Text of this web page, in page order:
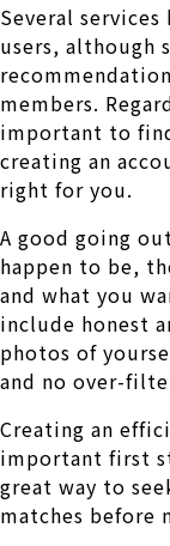
Several
users, although
members.
important to
creating an
right for you.
A good going
happen to be,
and what you
include honest
photos of
and no over-
Creating an
important first
great way to
matches before